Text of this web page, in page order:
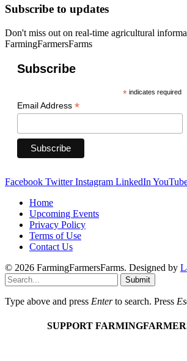
Subscribe to updates
Don't miss out on real-time agricultural
FarmingFarmersFarms
Subscribe
*indicates required
Email Address *
Facebook Twitter Instagram LinkedIn
Home
Upcoming Events
Privacy Policy
Terms of Use
Contact Us
© 2026 FarmingFarmersFarms. Designed by
Submit
Type above and press Enterto search. Press
SUPPORT